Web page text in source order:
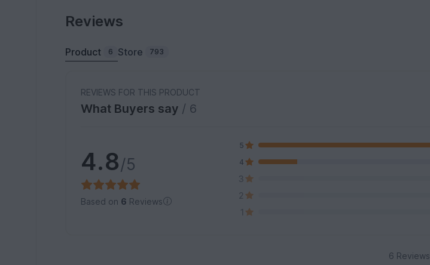
Reviews
Product 6 Store 793
REVIEWS FOR THIS PRODUCT
What Buyers say / 6
4.8/5
Based on 6 Reviews
5
4
3
2
1
6 Reviews